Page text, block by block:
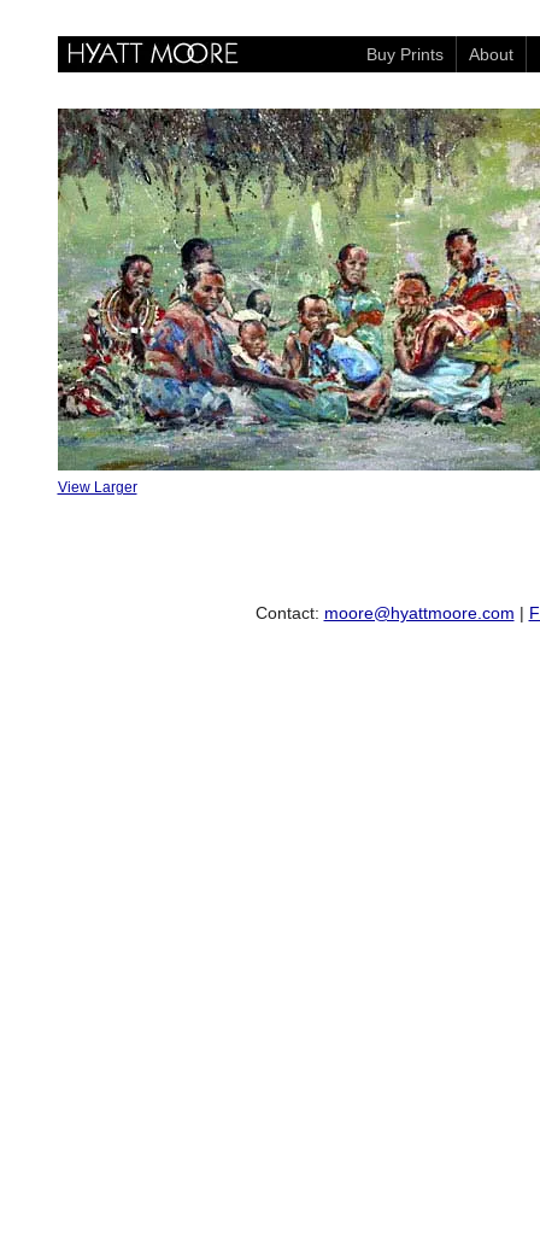
Buy Prints About
View Larger
Contact: moore@hyattmoore.com |